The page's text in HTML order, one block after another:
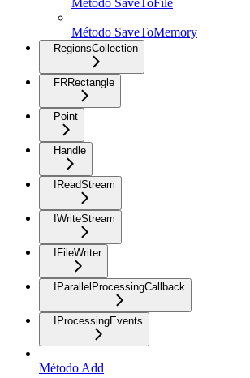
Método SaveToMemory
RegionsCollection
FRRectangle
Point
Handle
IReadStream
IWriteStream
IFileWriter
IParallelProcessingCallback
IProcessingEvents
Método Add